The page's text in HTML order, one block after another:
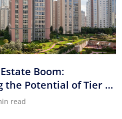
Boom:
the Potential of Tier 2
read